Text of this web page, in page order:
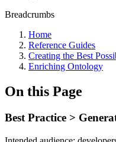
Breadcrumbs
Home
Reference Guides
Creating the Best
Enriching Ontology
On this Page
Best Practice >